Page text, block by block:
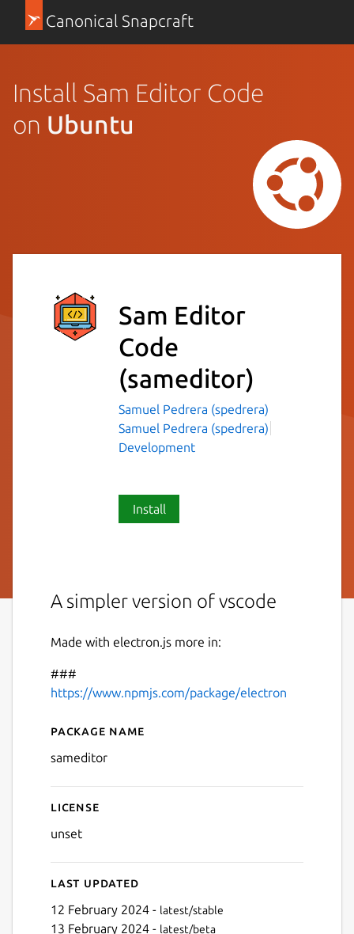
Canonical Snapcraft
Install Sam Editor Code
on Ubuntu
Sam Editor
Code
(sameditor)
Samuel Pedrera (spedrera)
Samuel Pedrera (spedrera)
Development
Install
A simpler version of vscode
Made with electron.js more in:
###
https://www.npmjs.com/package/electron
Details for Sam Editor Code
Package name
sameditor
License
unset
Last updated
12 February 2024 - latest/stable
13 February 2024 - latest/beta